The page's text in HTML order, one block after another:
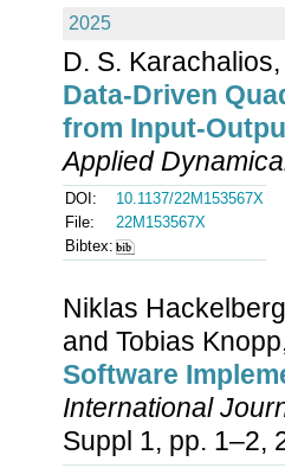
2025
D. S.
Data-Driven
from Input-
Applied
DOI:
10.1137/22M153567X
File:
22M153567X
Bibtex:
Niklas
and Tobias
Software
International
Suppl 1, pp. 1–2,